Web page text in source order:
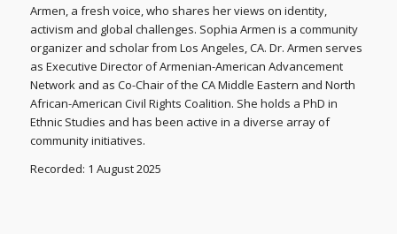
Armen, a fresh voice, who shares her views on identity,
activism and global challenges. Sophia Armen is a community
organizer and scholar from Los Angeles, CA. Dr. Armen serves
as Executive Director of Armenian-American Advancement
Network and as Co-Chair of the CA Middle Eastern and North
African-American Civil Rights Coalition. She holds a PhD in
Ethnic Studies and has been active in a diverse array of
community initiatives.
Recorded: 1 August 2025